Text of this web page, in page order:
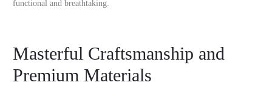
functional and breathtaking.
Masterful Craftsmanship and
Premium Materials